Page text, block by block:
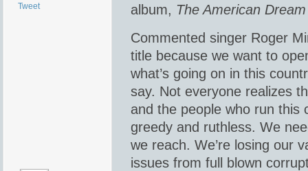
Tweet
album, The American
Commented singer Roger
title because we want to
what’s going on in this
say. Not everyone realizes
and the people who run this
greedy and ruthless. We
we reach. We’re losing our
issues from full blown